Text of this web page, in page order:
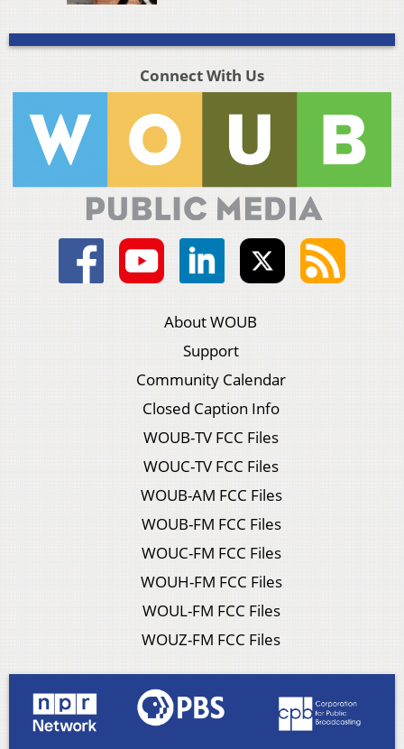
Connect With Us
About WOUB
Support
Community Calendar
Closed Caption Info
WOUB-TV FCC Files
WOUC-TV FCC Files
WOUB-AM FCC Files
WOUB-FM FCC Files
WOUC-FM FCC Files
WOUH-FM FCC Files
WOUL-FM FCC Files
WOUZ-FM FCC Files